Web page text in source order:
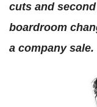
cuts and
boardroom
a company sale.